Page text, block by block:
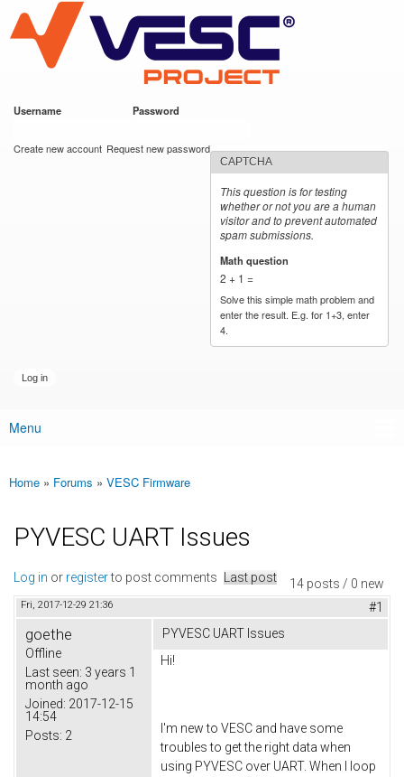
main
content
VESC Project
Username Password
Create new account Request new password
CAPTCHA
This question is for testing
whether or not you are a human
visitor and to prevent automated
spam submissions.
Math question
2 + 1 =
Solve this simple math problem and
enter the result. E.g. for 1+3, enter
4.
Main menu
Menu
You are here
Home » Forums » VESC Firmware
PYVESC UART Issues
14 posts / 0 new
Log in or registerto post comments Last post
Fri, 2017-12-29 21:36 #1
goethe
Offline
Last seen: 3 years 1
month ago
Joined: 2017-12-15
14:54
Posts: 2
PYVESC UART Issues
Hi!
I'm new to VESC and have some
troubles to get the right data when
using PYVESC over UART. When I loop